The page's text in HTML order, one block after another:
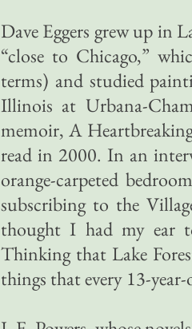
Dave Eggers grew up in
“close to Chicago,”
terms) and studied
Illinois at Urbana-
memoir, A
read in 2000. In an
orange-carpeted
subscribing to the
thought I had my ear
Thinking that Lake
things that every 13-year-